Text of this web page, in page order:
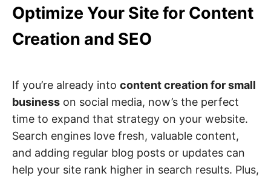
Optimize Your Site for Content
Creation and SEO
If you’re already into content creation for small
business on social media, now’s the perfect
time to expand that strategy on your website.
Search engines love fresh, valuable content,
and adding regular blog posts or updates can
help your site rank higher in search results. Plus,